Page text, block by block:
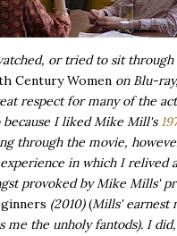
or tried to sit
Century Women on Blu-
respect for many of the
because I liked Mike Mill's
through the movie,
in which I relived
provoked by Mike Mills'
(2010)(Mills' earnest
me the unholy fantods). I